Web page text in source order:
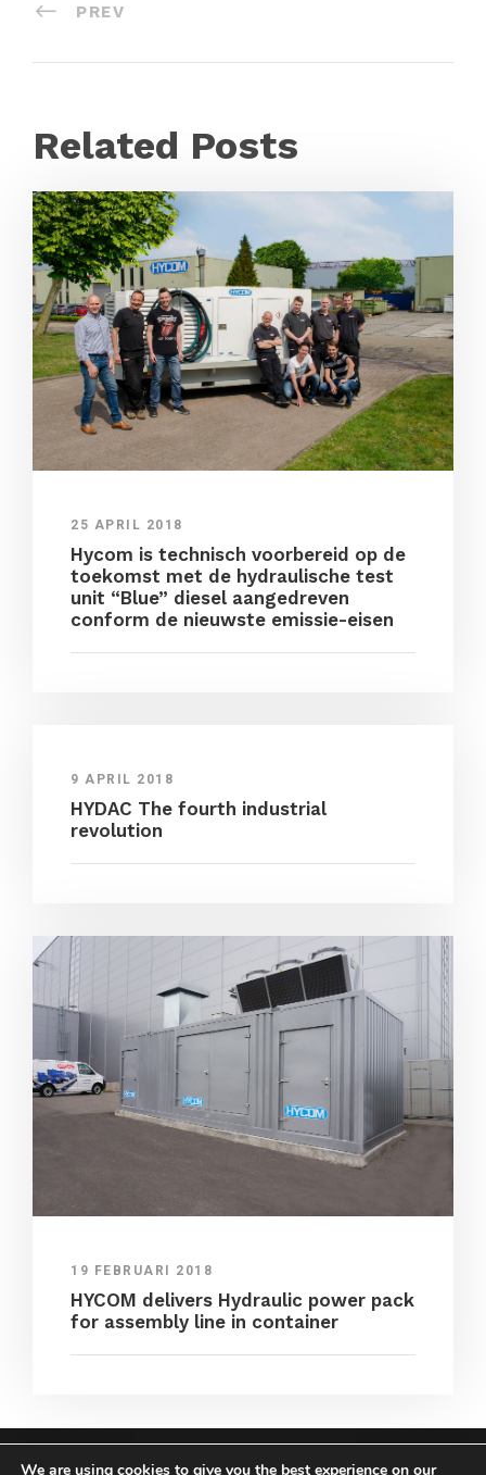
PREV
Related Posts
25 APRIL 2018
Hycom is technisch voorbereid op de
toekomst met de hydraulische test
unit “Blue” diesel aangedreven
conform de nieuwste emissie-eisen
9 APRIL 2018
HYDAC The fourth industrial
revolution
19 FEBRUARI 2018
HYCOM delivers Hydraulic power pack
for assembly line in container
We are using cookies to give you the best experience on our